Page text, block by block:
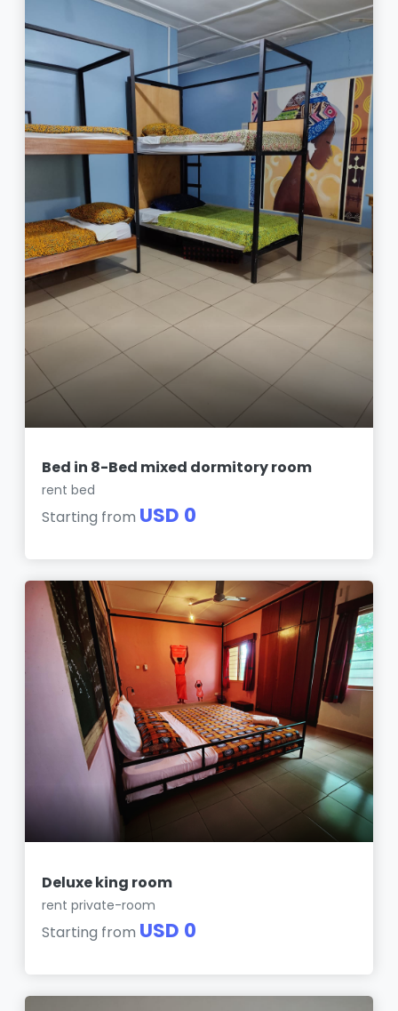
Bed in 8-Bed mixed dormitory room
rent bed
Starting from USD 0
Deluxe king room
rent private-room
Starting from USD 0